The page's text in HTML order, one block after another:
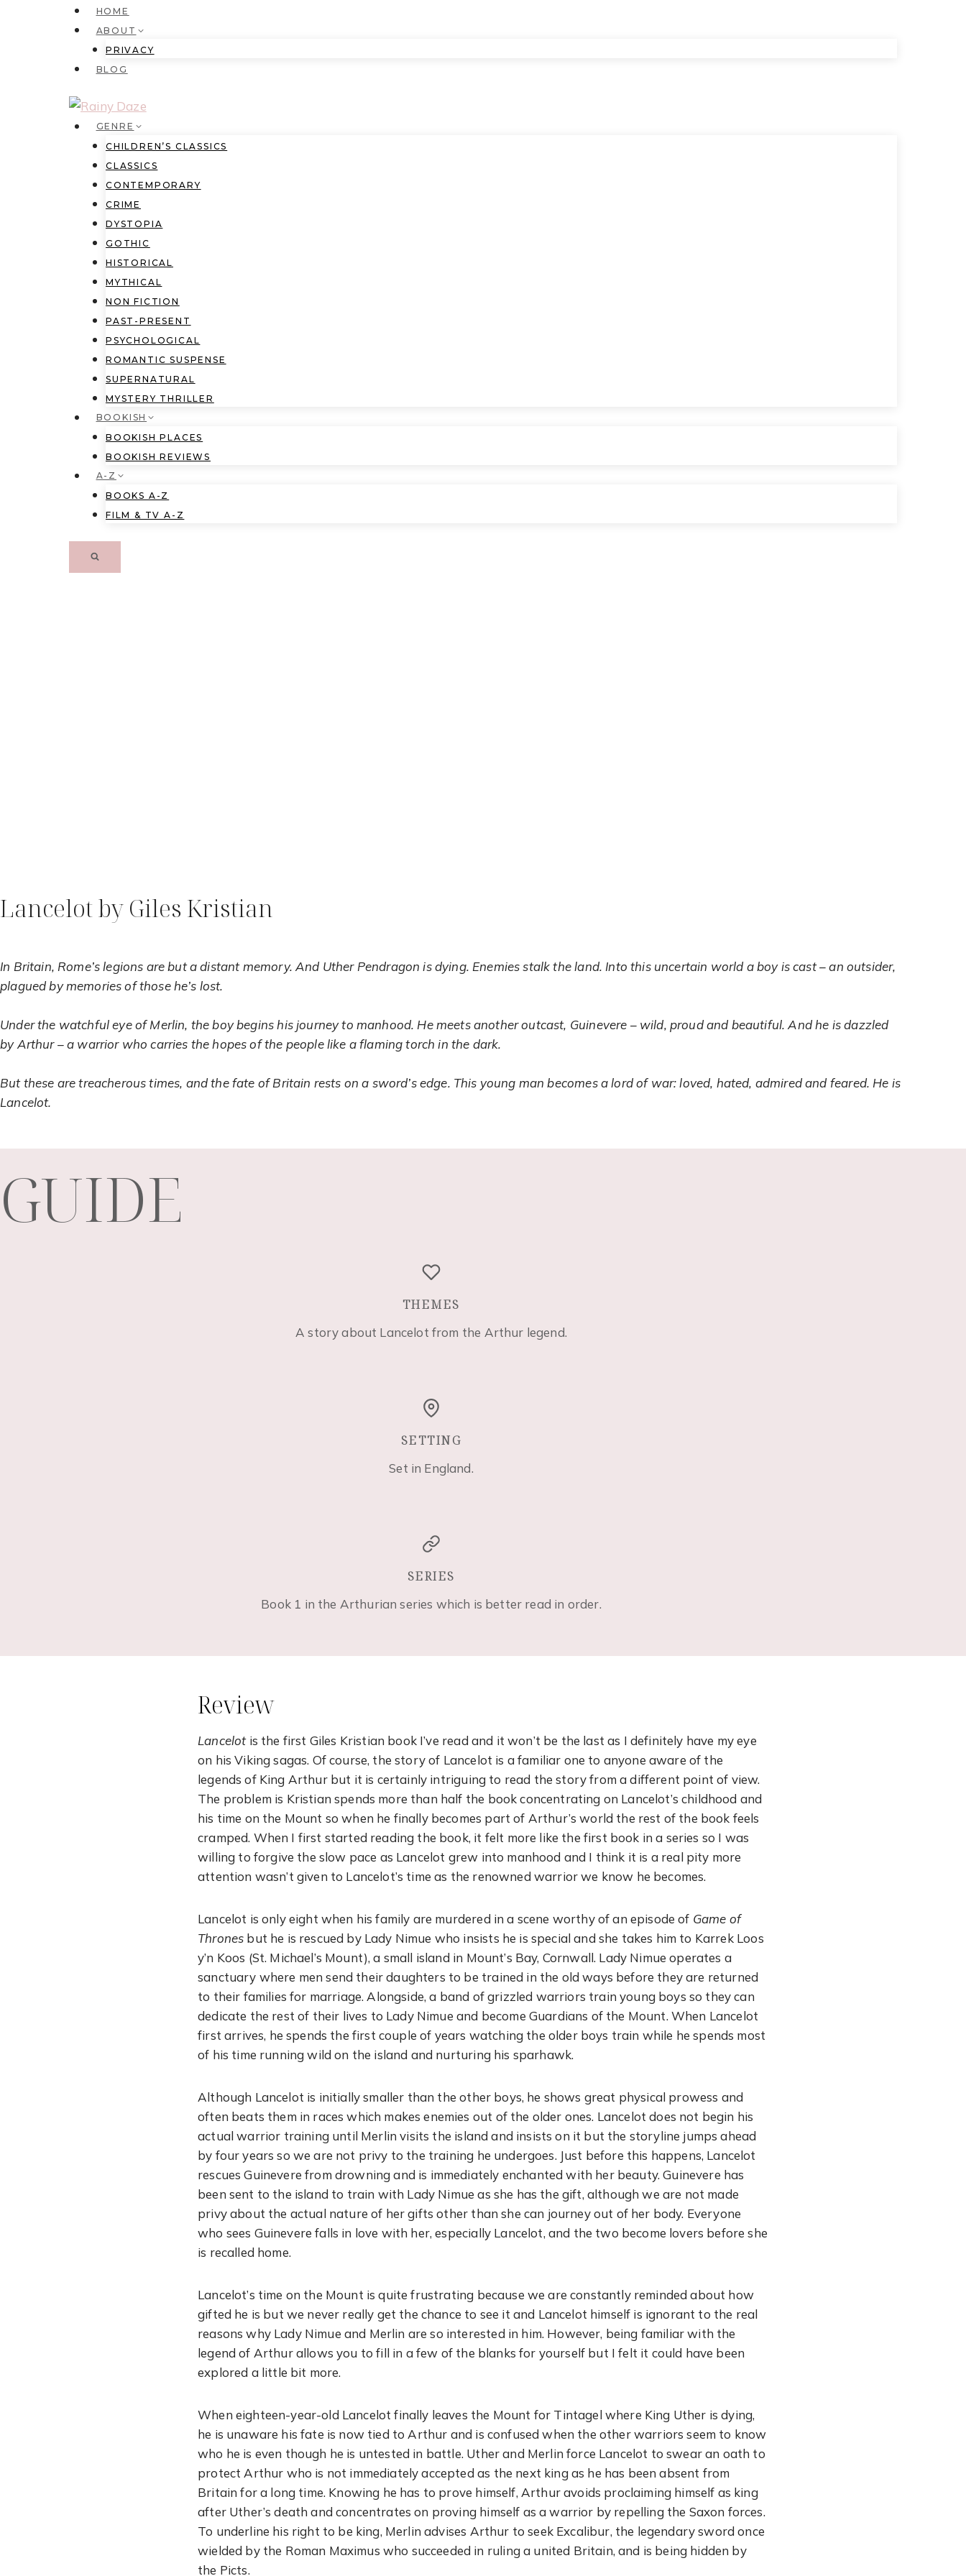
HOME
ABOUT
PRIVACY
BLOG
GENRE
CHILDREN’S CLASSICS
CLASSICS
CONTEMPORARY
CRIME
DYSTOPIA
GOTHIC
HISTORICAL
MYTHICAL
NON FICTION
PAST-PRESENT
PSYCHOLOGICAL
ROMANTIC SUSPENSE
SUPERNATURAL
MYSTERY THRILLER
BOOKISH
BOOKISH PLACES
BOOKISH REVIEWS
A-Z
BOOKS A-Z
FILM & TV A-Z
Lancelot by Giles Kristian
In Britain, Rome’s legions are but a distant memory. And Uther Pendragon is dying. Enemies stalk the land. Into this uncertain world a boy is cast – an outsider,
plagued by memories of those he’s lost.
Under the watchful eye of Merlin, the boy begins his journey to manhood. He meets another outcast, Guinevere – wild, proud and beautiful. And he is dazzled
by Arthur – a warrior who carries the hopes of the people like a flaming torch in the dark.
But these are treacherous times, and the fate of Britain rests on a sword’s edge. This young man becomes a lord of war: loved, hated, admired and feared. He is
Lancelot.
GUIDE
THEMES
A story about Lancelot from the Arthur legend.
SETTING
Set in England.
SERIES
Book 1 in the Arthurian series which is better read in order.
Review
Lancelotis the first Giles Kristian book I’ve read and it won’t be the last as I definitely have my eye
on his Viking sagas. Of course, the story of Lancelot is a familiar one to anyone aware of the
legends of King Arthur but it is certainly intriguing to read the story from a different point of view.
The problem is Kristian spends more than half the book concentrating on Lancelot’s childhood and
his time on the Mount so when he finally becomes part of Arthur’s world the rest of the book feels
cramped. When I first started reading the book, it felt more like the first book in a series so I was
willing to forgive the slow pace as Lancelot grew into manhood and I think it is a real pity more
attention wasn’t given to Lancelot’s time as the renowned warrior we know he becomes.
Lancelot is only eight when his family are murdered in a scene worthy of an episode of Game of
Thrones but he is rescued by Lady Nimue who insists he is special and she takes him to Karrek Loos
y’n Koos (St. Michael’s Mount), a small island in Mount’s Bay, Cornwall. Lady Nimue operates a
sanctuary where men send their daughters to be trained in the old ways before they are returned
to their families for marriage. Alongside, a band of grizzled warriors train young boys so they can
dedicate the rest of their lives to Lady Nimue and become Guardians of the Mount. When Lancelot
first arrives, he spends the first couple of years watching the older boys train while he spends most
of his time running wild on the island and nurturing his sparhawk.
Although Lancelot is initially smaller than the other boys, he shows great physical prowess and
often beats them in races which makes enemies out of the older ones. Lancelot does not begin his
actual warrior training until Merlin visits the island and insists on it but the storyline jumps ahead
by four years so we are not privy to the training he undergoes. Just before this happens, Lancelot
rescues Guinevere from drowning and is immediately enchanted with her beauty. Guinevere has
been sent to the island to train with Lady Nimue as she has the gift, although we are not made
privy about the actual nature of her gifts other than she can journey out of her body. Everyone
who sees Guinevere falls in love with her, especially Lancelot, and the two become lovers before she
is recalled home.
Lancelot’s time on the Mount is quite frustrating because we are constantly reminded about how
gifted he is but we never really get the chance to see it and Lancelot himself is ignorant to the real
reasons why Lady Nimue and Merlin are so interested in him. However, being familiar with the
legend of Arthur allows you to fill in a few of the blanks for yourself but I felt it could have been
explored a little bit more.
When eighteen-year-old Lancelot finally leaves the Mount for Tintagel where King Uther is dying,
he is unaware his fate is now tied to Arthur and is confused when the other warriors seem to know
who he is even though he is untested in battle. Uther and Merlin force Lancelot to swear an oath to
protect Arthur who is not immediately accepted as the next king as he has been absent from
Britain for a long time. Knowing he has to prove himself, Arthur avoids proclaiming himself as king
after Uther’s death and concentrates on proving himself as a warrior by repelling the Saxon forces.
To underline his right to be king, Merlin advises Arthur to seek Excalibur, the legendary sword once
wielded by the Roman Maximus who succeeded in ruling a united Britain, and is being hidden by
the Picts.